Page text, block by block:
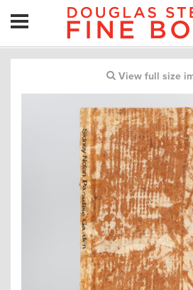
View full size